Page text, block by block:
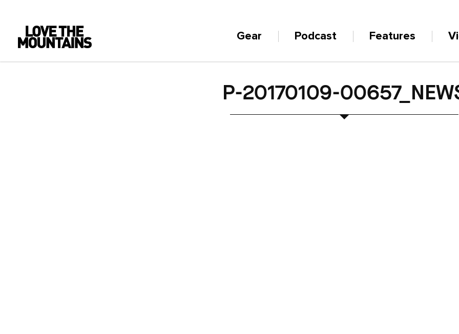
Gear Podcast Features
P-20170109-